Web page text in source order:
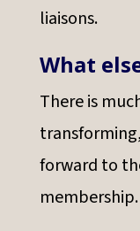
liaisons.
What
There is
forward to
membership.